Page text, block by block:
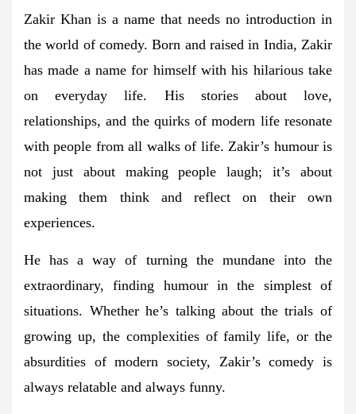
Zakir Khan is a name that needs no introduction in
the world of comedy. Born and raised in India, Zakir
has made a name for himself with his hilarious take
on everyday life. His stories about love,
relationships, and the quirks of modern life resonate
with people from all walks of life. Zakir’s humour is
not just about making people laugh; it’s about
making them think and reflect on their own
experiences.
He has a way of turning the mundane into the
extraordinary, finding humour in the simplest of
situations. Whether he’s talking about the trials of
growing up, the complexities of family life, or the
absurdities of modern society, Zakir’s comedy is
always relatable and always funny.